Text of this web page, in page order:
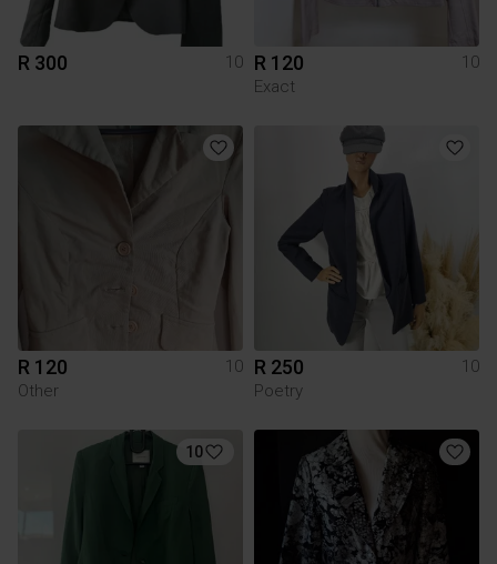
R 300 10 R 120
10
Exact
R 120
10
Other
R 250
10
Poetry
10